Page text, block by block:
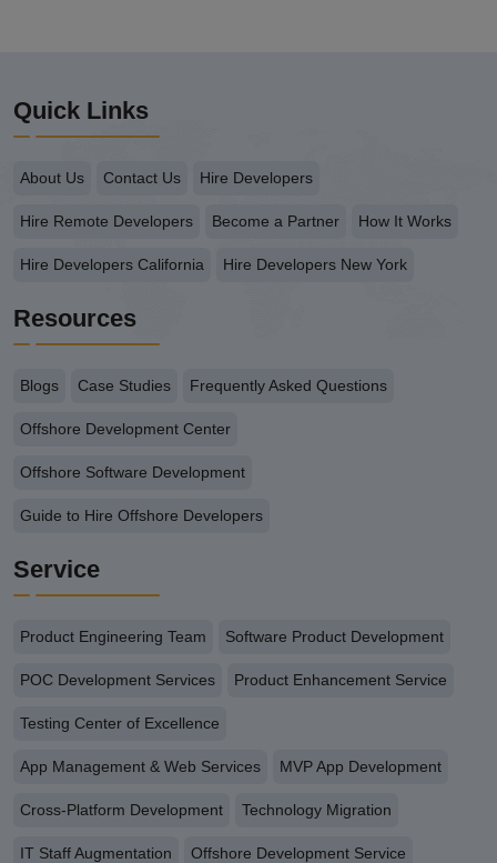
Quick Links
About Us Contact Us Hire Developers
Hire Remote Developers Become a Partner How It Works
Hire Developers California Hire Developers New York
Resources
Blogs Case Studies Frequently Asked Questions
Offshore Development Center
Offshore Software Development
Guide to Hire Offshore Developers
Service
Product Engineering Team Software Product Development
POC Development Services Product Enhancement Service
Testing Center of Excellence
App Management & Web Services MVP App Development
Cross-Platform Development Technology Migration
IT Staff Augmentation Offshore Development Service